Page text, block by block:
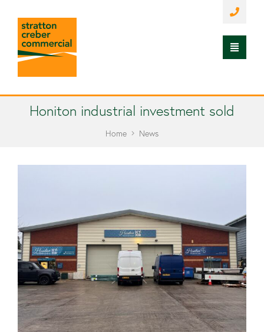
Honiton industrial investment sold
Home News